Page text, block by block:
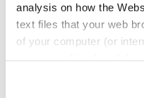
analysis on how the
text files that your web
of your computer (or
non-essential cookies
This article was co-
Gill.